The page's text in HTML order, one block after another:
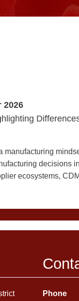
2026
manufacturing
decisions
ecosystems,
Phone